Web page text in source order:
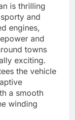
is thrilling
and
engines,
and
towns
exciting.
the vehicle
a smooth
winding